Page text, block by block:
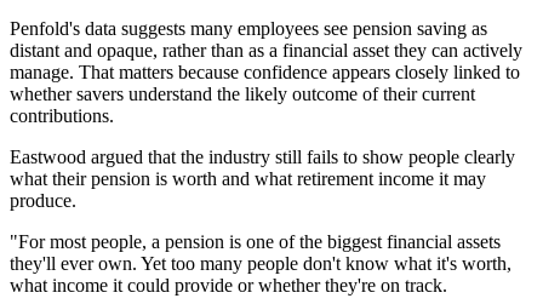
Penfold's data suggests many employees see pension saving as
distant and opaque, rather than as a financial asset they can actively
manage. That matters because confidence appears closely linked to
whether savers understand the likely outcome of their current
contributions.
Eastwood argued that the industry still fails to show people clearly
what their pension is worth and what retirement income it may
produce.
"For most people, a pension is one of the biggest financial assets
they'll ever own. Yet too many people don't know what it's worth,
what income it could provide or whether they're on track.